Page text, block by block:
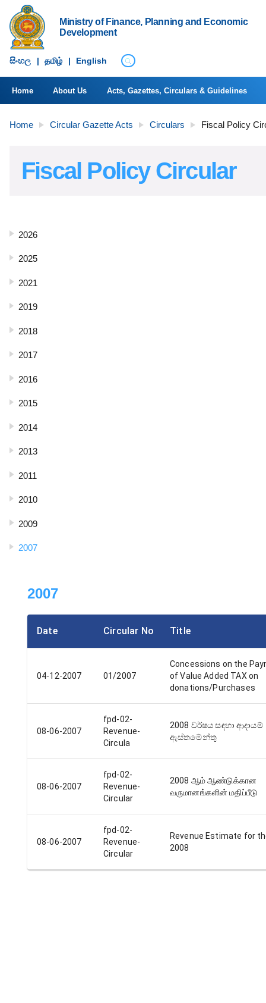
Ministry of Finance, Planning and Economic
Development
සිංහ​ල | தமிழ் | English
Home About Us Acts, Gazettes, Circulars & Guidelines
Home Circular Gazette Acts Circulars Fiscal Policy
Fiscal Policy Circular
2026
2025
2021
2019
2018
2017
2016
2015
2014
2013
2011
2010
2009
2007
2007
Date Circular No Title
04-12-2007 01/2007
Concessions on the
of Value Added TAX on
donations/Purchases
08-06-2007
fpd-02-
Revenue-
Circula
2008 වර්ෂය සඳහා ආදායම්
ඇස්තමේන්තු
08-06-2007
fpd-02-
Revenue-
Circular
2008 ஆம் ஆண்டுக்கான
வருமானங்களின் மதிப்பீடு
08-06-2007
fpd-02-
Revenue-
Circular
Revenue Estimate for
2008